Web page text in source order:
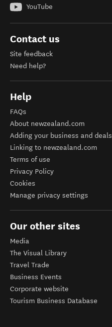
YouTube
Contact us
Site feedback
Need help?
Help
FAQs
About newzealand.com
Adding your business and deals
Linking to newzealand.com
Terms of use
Privacy Policy
Cookies
Manage privacy settings
Our other sites
Media
The Visual Library
Travel Trade
Business Events
Corporate website
Tourism Business Database